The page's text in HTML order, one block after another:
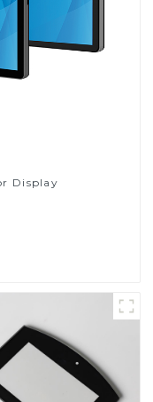
Display